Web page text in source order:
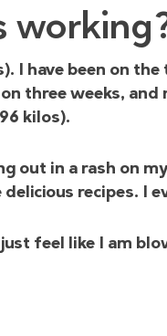
I have been on
three weeks,
kilos).
out in a rash on
recipes. I
feel like I am